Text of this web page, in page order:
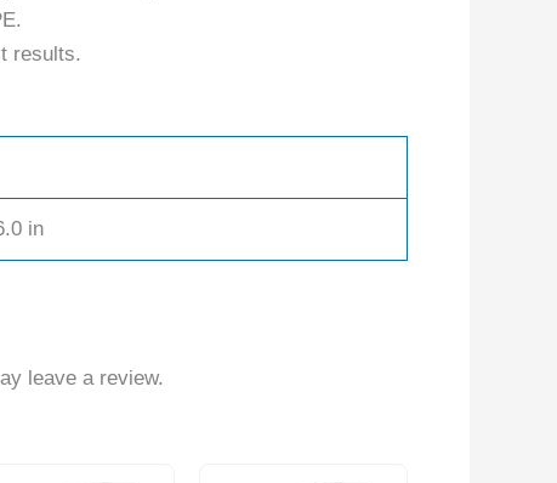
results.
in
leave a review.